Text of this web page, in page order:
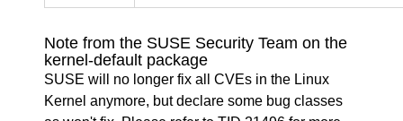
Note from the SUSE Security Team on the
kernel-default package
SUSE will no longer fix all CVEs in the Linux
Kernel anymore, but declare some bug classes